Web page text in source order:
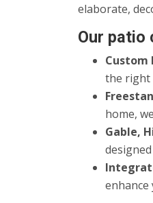
elaborate,
Our patio
Custom
the right
home,
Gable,
enhance